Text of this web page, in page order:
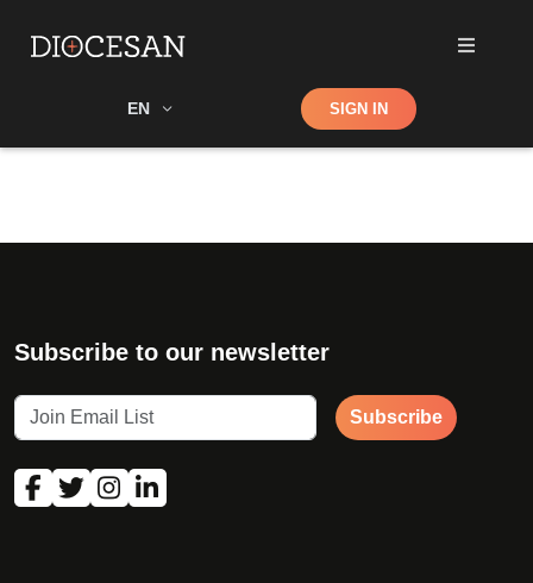
EN Shop SIGN IN
Subscribe to our newsletter
Subscribe